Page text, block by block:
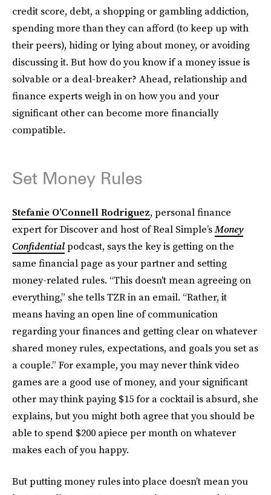
credit score, debt, a shopping or gambling addiction,
spending more than they can afford (to keep up with
their peers), hiding or lying about money, or avoiding
discussing it. But how do you know if a money issue is
solvable or a deal-breaker? Ahead, relationship and
finance experts weigh in on how you and your
significant other can become more financially
compatible.
Set Money Rules
Stefanie O’Connell Rodriguez, personal finance
expert for Discover and host of Real Simple’sMoney
Confidentialpodcast, says the key is getting on the
same financial page as your partner and setting
money-related rules. “This doesn't mean agreeing on
everything,” she tells TZR in an email. “Rather, it
means having an open line of communication
regarding your finances and getting clear on whatever
shared money rules, expectations, and goals you set as
a couple.” For example, you may never think video
games are a good use of money, and your significant
other may think paying $15 for a cocktail is absurd, she
explains, but you might both agree that you should be
able to spend $200 apiece per month on whatever
makes each of you happy.
But putting money rules into place doesn’t mean you